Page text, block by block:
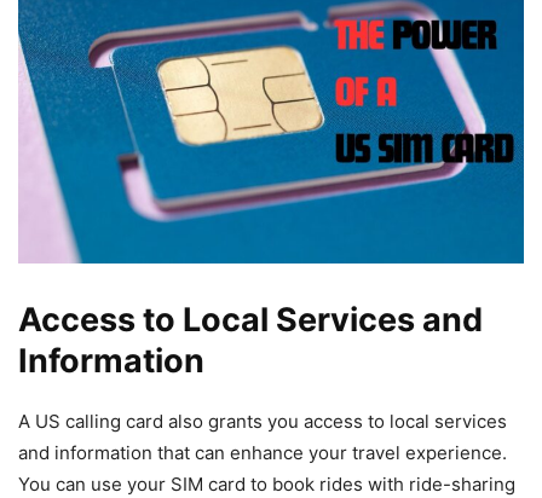
Access to Local Services and
Information
A US calling card also grants you access to local services
and information that can enhance your travel experience.
You can use your SIM card to book rides with ride-sharing